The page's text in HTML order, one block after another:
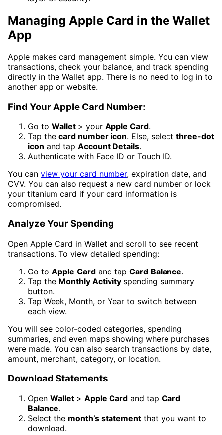
Managing Apple Card in the Wallet
App
Apple makes card management simple. You can view
transactions, check your balance, and track spending
directly in the Wallet app. There is no need to log in to
another app or website.
Find Your Apple Card Number:
Go to Wallet > your Apple Card.
Tap the card number icon. Else, select three-dot
icon and tap Account Details.
Authenticate with Face ID or Touch ID.
You can view your card number, expiration date, and
CVV. You can also request a new card number or lock
your titanium card if your card information is
compromised.
Analyze Your Spending
Open Apple Card in Wallet and scroll to see recent
transactions. To view detailed spending:
Go to Apple Card and tap Card Balance.
Tap the Monthly Activity spending summary
button.
Tap Week, Month, or Year to switch between
each view.
You will see color-coded categories, spending
summaries, and even maps showing where purchases
were made. You can also search transactions by date,
amount, merchant, category, or location.
Download Statements
Open Wallet > Apple Card and tap Card
Balance.
Select the month’s statement that you want to
download.